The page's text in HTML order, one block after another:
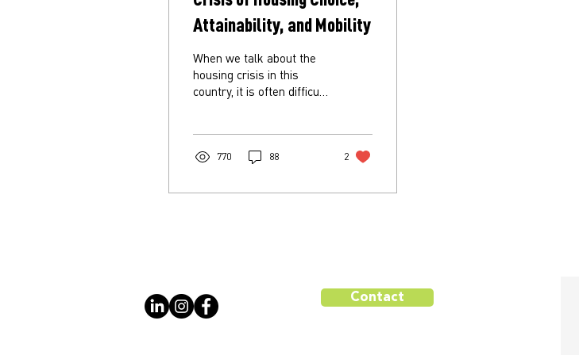
Attainability, and Mobility
When we talk about the
housing crisis in this
country, it is often difficult
770 88 2
Contact